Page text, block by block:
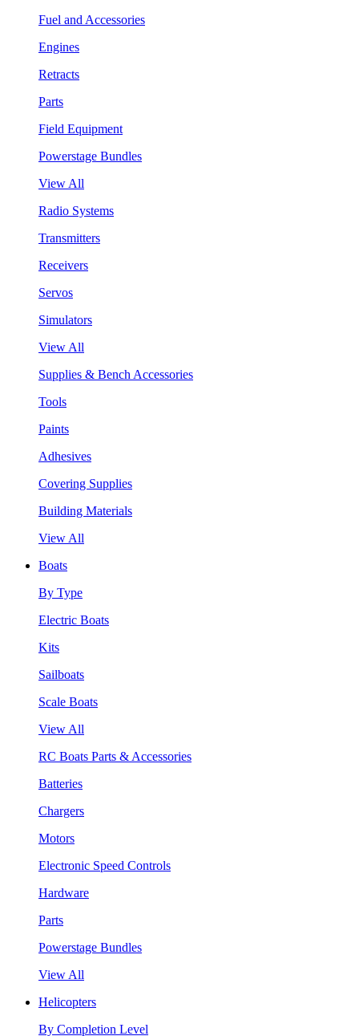
Fuel and Accessories
Engines
Retracts
Parts
Field Equipment
Powerstage Bundles
View All
Radio Systems
Transmitters
Receivers
Servos
Simulators
View All
Supplies & Bench Accessories
Tools
Paints
Adhesives
Covering Supplies
Building Materials
View All
Boats
By Type
Electric Boats
Kits
Sailboats
Scale Boats
View All
RC Boats Parts & Accessories
Batteries
Chargers
Motors
Electronic Speed Controls
Hardware
Parts
Powerstage Bundles
View All
Helicopters
By Completion Level